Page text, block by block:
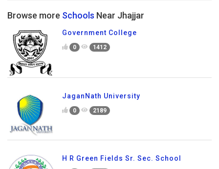
Browse more Schools Near Jhajjar
Government College
0 1412
JaganNath University
0 2189
H R Green Fields Sr. Sec. School